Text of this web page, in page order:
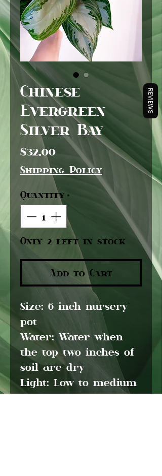
Chinese
Evergreen
Silver Bay
$32.00Price
Shipping Policy
Quantity *
Only 2 left in stock
Add to Cart
Size: 6 inch nursery
pot
Water: Water when
the top two inches of
soil are dry
Light: Low to medium
light
REVIEWS